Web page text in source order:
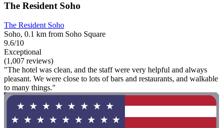
The Resident Soho
The Resident Soho
Soho, 0.1 km from Soho Square
9.6/10
Exceptional
(1,007 reviews)
"The hotel was clean, and the staff were very helpful and always
pleasant. We were close to lots of bars and restaurants, and walkable
to many things."